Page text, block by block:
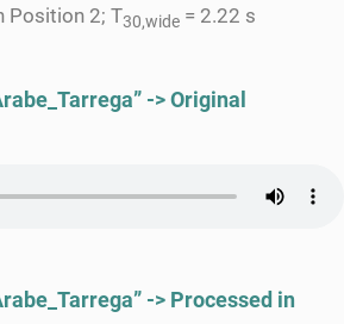
Position 2; T30,wide = 2.22 s
-> Original
-> Processed in